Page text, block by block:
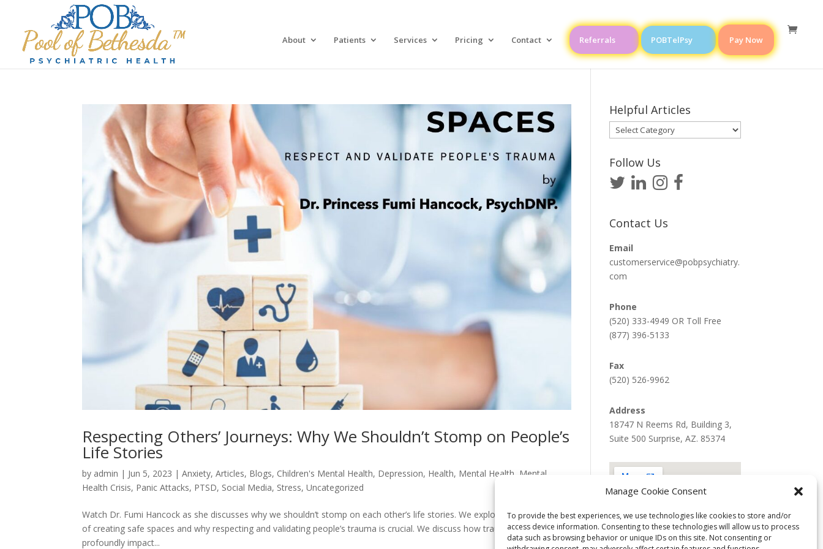
Manage Cookie Consent
To provide the best experiences, we use technologies like cookies to store and/or
access device information. Consenting to these technologies will allow us to process
data such as browsing behavior or unique IDs on this site. Not consenting or
About Patients Services Pricing Contact Referrals POBTelPsy Pay Now
Respecting Others’ Journeys: Why We Shouldn’t Stomp on People’s
Life Stories
by admin | Jun 5, 2023 |Anxiety,Articles, Blogs, Children's Mental Health, Depression, Health, Mental Health Mental
Health Crisis, Panic Attacks, PTSD, Social Media, Stress,Uncategorized
Watch Dr. Fumi Hancock as she discusses why we shouldn’t stomp on each other’s life stories. We explore the importance
of creating safe spaces and why respecting and validating people’s trauma is crucial. We discuss how trauma can
profoundly impact...
Helpful Articles
Helpful
Articles
Follow Us
Contact Us
Email
customerservice@pobpsychiatry.
com
Phone
(520) 333-4949 OR Toll Free
(877) 396-5133
Fax
(520) 526-9962
Address
18747 N Reems Rd, Building 3,
Suite 500 Surprise, AZ. 85374